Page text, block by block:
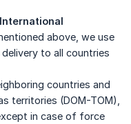
above, we use
to all countries
countries and
territories (DOM-TOM),
in case of force